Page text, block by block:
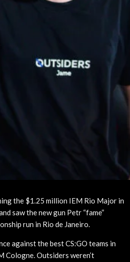
the $1.25 million IEM Rio Major in
saw the new gun Petr “fame”
run in Rio de Janeiro.
against the best CS:GO teams in
Cologne. Outsiders weren’t